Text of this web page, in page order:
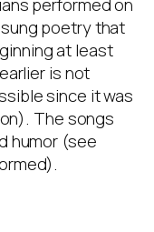
poetry that
at least
is not
since it was
The songs
humor (see